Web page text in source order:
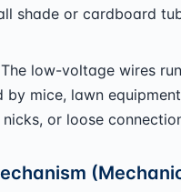
shade or cardboard
The low-voltage wires
by mice, lawn
or loose